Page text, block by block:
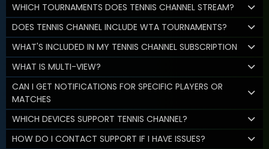
WHICH TOURNAMENTS DOES TENNIS CHANNEL STREAM?
DOES TENNIS CHANNEL INCLUDE WTA TOURNAMENTS?
WHAT'S INCLUDED IN MY TENNIS CHANNEL SUBSCRIPTION
WHAT IS MULTI-VIEW?
CAN I GET NOTIFICATIONS FOR SPECIFIC PLAYERS OR
MATCHES
WHICH DEVICES SUPPORT TENNIS CHANNEL?
HOW DO I CONTACT SUPPORT IF I HAVE ISSUES?